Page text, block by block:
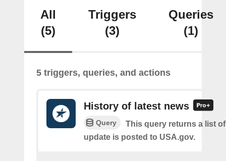
All
(5)
Triggers
(3)
Queries
(1)
5 triggers, queries, and actions
History of latest news
Query
This query returns a list
update is posted to USA.gov.